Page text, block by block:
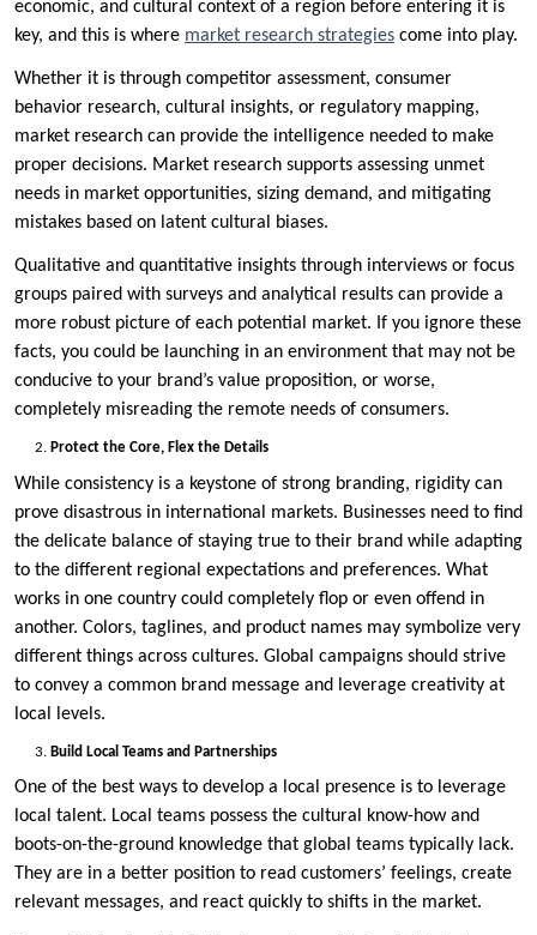
economic, and cultural context of a region before entering it is
key, and this is where market research strategies come into play.
Whether it is through competitor assessment, consumer
behavior research, cultural insights, or regulatory mapping,
market research can provide the intelligence needed to make
proper decisions. Market research supports assessing unmet
needs in market opportunities, sizing demand, and mitigating
mistakes based on latent cultural biases.
Qualitative and quantitative insights through interviews or focus
groups paired with surveys and analytical results can provide a
more robust picture of each potential market. If you ignore these
facts, you could be launching in an environment that may not be
conducive to your brand’s value proposition, or worse,
completely misreading the remote needs of consumers.
Protect the Core, Flex the Details
While consistency is a keystone of strong branding, rigidity can
prove disastrous in international markets. Businesses need to find
the delicate balance of staying true to their brand while adapting
to the different regional expectations and preferences. What
works in one country could completely flop or even offend in
another. Colors, taglines, and product names may symbolize very
different things across cultures. Global campaigns should strive
to convey a common brand message and leverage creativity at
local levels.
Build Local Teams and Partnerships
One of the best ways to develop a local presence is to leverage
local talent. Local teams possess the cultural know-how and
boots-on-the-ground knowledge that global teams typically lack.
They are in a better position to read customers’ feelings, create
relevant messages, and react quickly to shifts in the market.